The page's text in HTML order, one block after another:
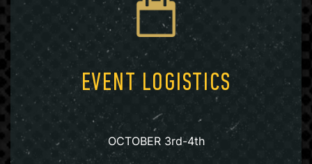
EVENT LOGISTICS
OCTOBER 3rd-4th